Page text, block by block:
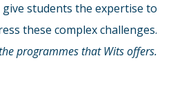
students the expertise to
these complex challenges.
programmes that Wits offers.